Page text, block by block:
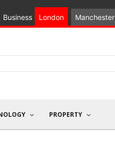
Business London Manchester
PROPERTY